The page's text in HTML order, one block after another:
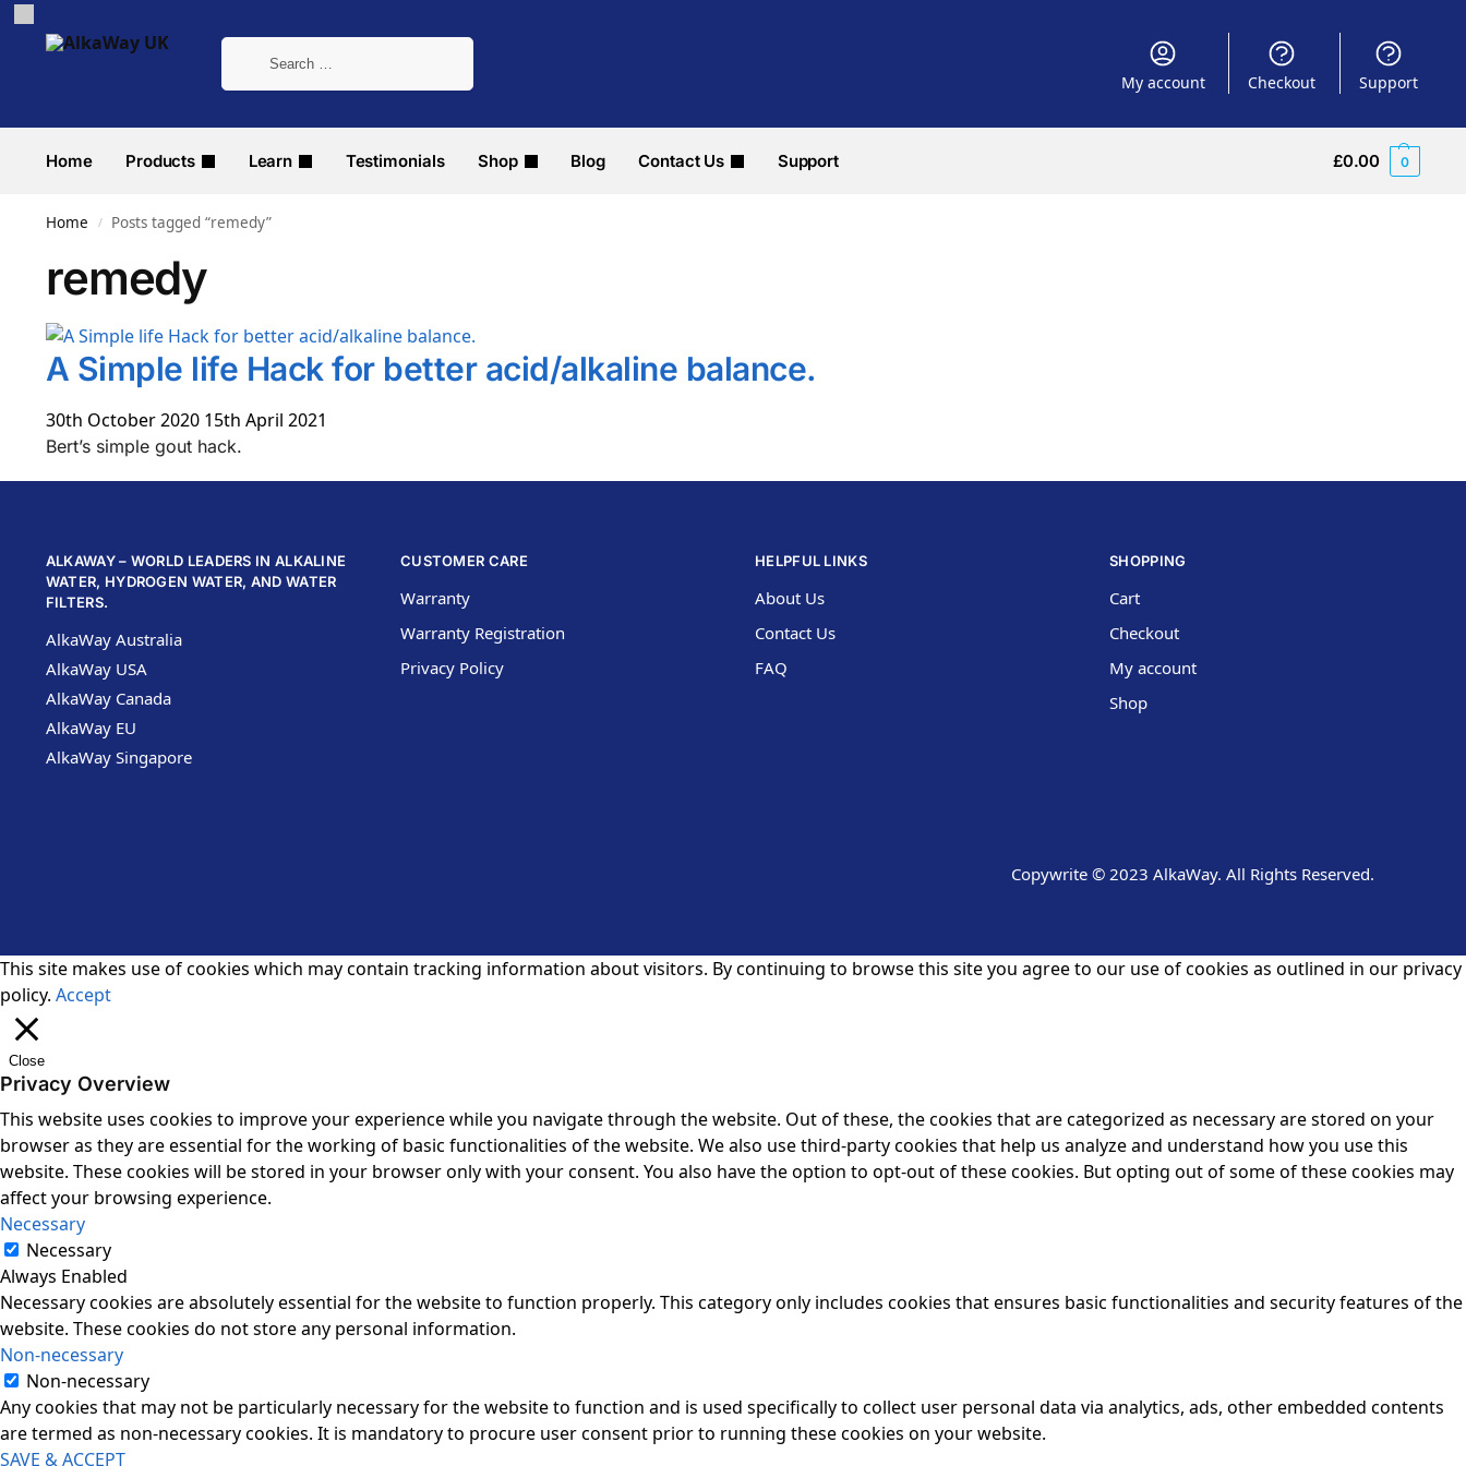
My account Checkout Support
Home Products Learn Testimonials Shop Blog Contact Us Support £0.00 0
Home / Posts tagged “remedy”
remedy
A Simple life Hack for better acid/alkaline balance.
30th October 2020 15th April 2021
Bert’s simple gout hack.
ALKAWAY – WORLD LEADERS IN ALKALINE
WATER, HYDROGEN WATER, AND WATER
FILTERS.
AlkaWay Australia
AlkaWay USA
AlkaWay Canada
AlkaWay EU
AlkaWay Singapore
CUSTOMER CARE
Warranty
Warranty Registration
Privacy Policy
HELPFUL LINKS
About Us
Contact Us
FAQ
SHOPPING
Cart
Checkout
My account
Shop
Copywrite © 2023 AlkaWay. All Rights Reserved.
This site makes use of cookies which may contain tracking information about visitors. By continuing to browse this site you agree to our use of cookies as outlined in our privacy
policy. Accept
Close
Privacy Overview
This website uses cookies to improve your experience while you navigate through the website. Out of these, the cookies that are categorized as necessary are stored on your
browser as they are essential for the working of basic functionalities of the website. We also use third-party cookies that help us analyze and understand how you use this
website. These cookies will be stored in your browser only with your consent. You also have the option to opt-out of these cookies. But opting out of some of these cookies may
affect your browsing experience.
Necessary
Necessary
Always Enabled
Necessary cookies are absolutely essential for the website to function properly. This category only includes cookies that ensures basic functionalities and security features of the
website. These cookies do not store any personal information.
Non-necessary
Non-necessary
Any cookies that may not be particularly necessary for the website to function and is used specifically to collect user personal data via analytics, ads, other embedded contents
are termed as non-necessary cookies. It is mandatory to procure user consent prior to running these cookies on your website.
SAVE & ACCEPT